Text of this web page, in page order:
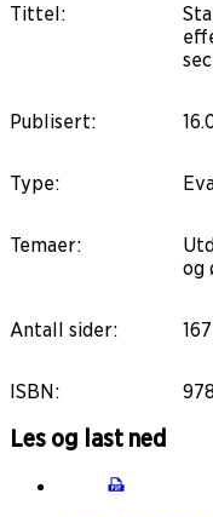
Tittel:
Publisert:
Type:
Temaer:
og
Antall sider: 167
ISBN:
Les og last ned